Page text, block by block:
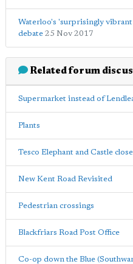
Waterloo's 'surprisingly
debate 25 Nov 2017
Related forum
Supermarket instead of
Plants
Tesco Elephant and Castle
New Kent Road Revisited
Pedestrian crossings
Blackfriars Road Post Office
Co-op down the Blue